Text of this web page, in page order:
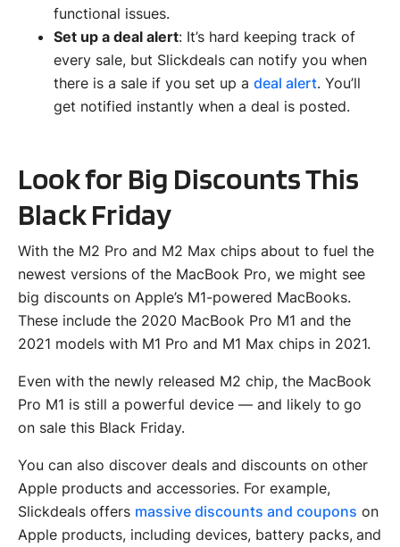
functional issues.
Set up a deal alert: It’s hard keeping track of
every sale, but Slickdeals can notify you when
there is a sale if you set up a deal alert. You’ll
get notified instantly when a deal is posted.
Look for Big Discounts This
Black Friday
With the M2 Pro and M2 Max chips about to fuel the
newest versions of the MacBook Pro, we might see
big discounts on Apple’s M1-powered MacBooks.
These include the 2020 MacBook Pro M1 and the
2021 models with M1 Pro and M1 Max chips in 2021.
Even with the newly released M2 chip, the MacBook
Pro M1 is still a powerful device — and likely to go
on sale this Black Friday.
You can also discover deals and discounts on other
Apple products and accessories. For example,
Slickdeals offers massive discounts and coupons on
Apple products, including devices, battery packs, and